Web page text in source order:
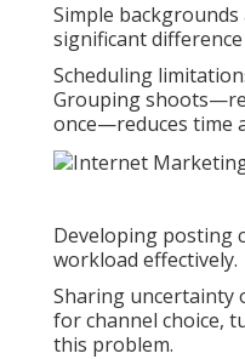
Simple
significant
Scheduling
Grouping
once—reduces time
Developing posting
workload effectively.
Sharing uncertainty
for channel choice,
this problem.